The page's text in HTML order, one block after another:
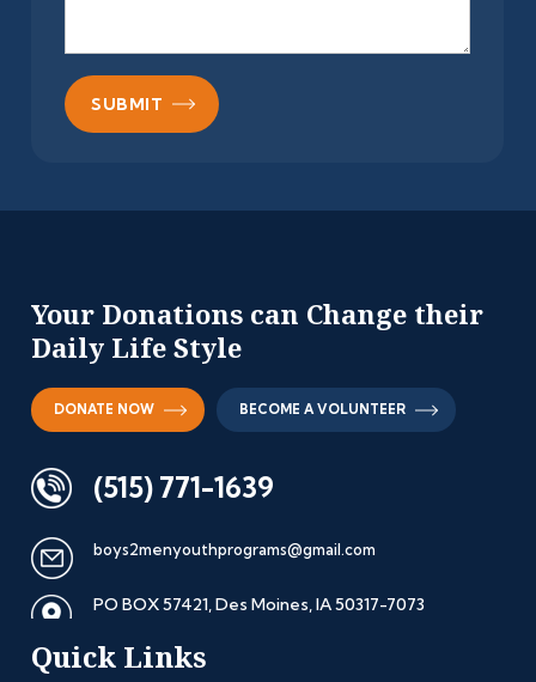
Your Donations can Change their
Daily Life Style
DONATE NOW BECOME A VOLUNTEER
(515) 771-1639
boys2menyouthprograms@gmail.com
PO BOX 57421, Des Moines, IA50317-7073
Quick Links